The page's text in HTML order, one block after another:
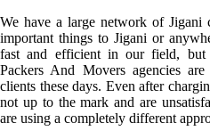
We have a large network of Jigani
important things to Jigani or
fast and efficient in our field, but
Packers And Movers agencies
clients these days. Even after
not up to the mark and are
are using a completely different